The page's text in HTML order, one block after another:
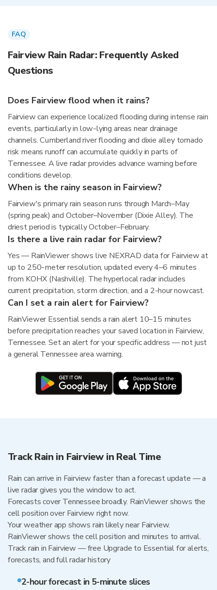
FAQ
Fairview Rain Radar: Frequently Asked
Questions
Does Fairview flood when it rains?
Fairview can experience localized flooding during intense rain
events, particularly in low-lying areas near drainage
channels. Cumberland river flooding and dixie alley tornado
risk means runoff can accumulate quickly in parts of
Tennessee. A live radar provides advance warning before
conditions develop.
When is the rainy season in Fairview?
Fairview's primary rain season runs through March–May
(spring peak) and October–November (Dixie Alley). The
driest period is typically October–February.
Is there a live rain radar for Fairview?
Yes — RainViewer shows live NEXRAD data for Fairview at
up to 250-meter resolution, updated every 4–6 minutes
from KOHX (Nashville). The hyperlocal radar includes
current precipitation, storm direction, and a 2-hour nowcast.
Can I set a rain alert for Fairview?
RainViewer Essential sends a rain alert 10–15 minutes
before precipitation reaches your saved location in Fairview,
Tennessee. Set an alert for your specific address — not just
a general Tennessee area warning.
Track Rain in Fairview in Real Time
Rain can arrive in Fairview faster than a forecast update — a
live radar gives you the window to act.
Forecasts cover Tennessee broadly. RainViewer shows the
cell position over Fairview right now.
Your weather app shows rain likely near Fairview.
RainViewer shows the cell position and minutes to arrival.
Track rain in Fairview — free Upgrade to Essential for alerts,
forecasts, and full radar history
2-hour forecast in 5-minute slices